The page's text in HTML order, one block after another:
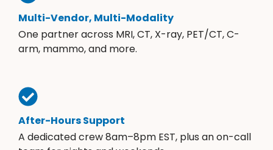
Multi-Vendor, Multi-Modality
One partner across MRI, CT, X-ray, PET/CT, C-
arm, mammo, and more.
After-Hours Support
A dedicated crew 8am–8pm EST, plus an on-call